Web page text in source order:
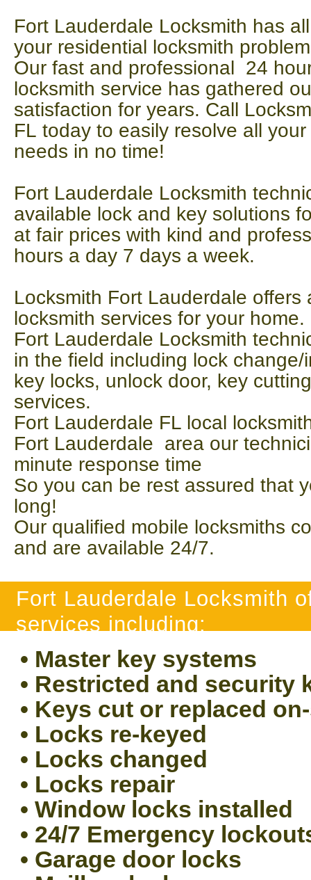
Fort Lauderdale Locksmith has
your residential locksmith
Our fast and professional 24
locksmith service has gathered
satisfaction for years. Call
FL today to easily resolve all
needs in no time!
Fort Lauderdale Locksmith
available lock and key solutions
at fair prices with kind and
hours a day 7 days a week.
Locksmith Fort Lauderdale offers
locksmith services for your
Fort Lauderdale Locksmith
in the field including lock change/
key locks, unlock door, key
services.
Fort Lauderdale FL local
Fort Lauderdale area our
minute response time
So you can be rest assured that
long!
Our qualified mobile locksmiths
and are available 24/7.
Fort Lauderdale Locksmith
services including:
• Master key systems
• Restricted and security
• Keys cut or replaced
• Locks re-keyed
• Locks changed
• Locks repair
• Window locks installed
• 24/7 Emergency
• Garage door locks